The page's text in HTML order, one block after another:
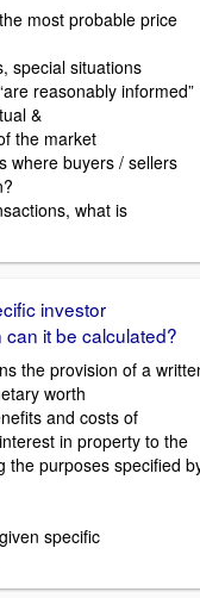
most probable price
special situations
reasonably informed”
&
the market
where buyers / sellers
what is
investor
it be calculated?
the provision of a
worth
and costs of
in property to the
the purposes specified
specific